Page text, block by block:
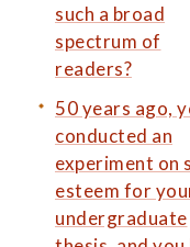
such a broad
spectrum of
readers?
50 years ago,
conducted an
experiment on
esteem for
undergraduate